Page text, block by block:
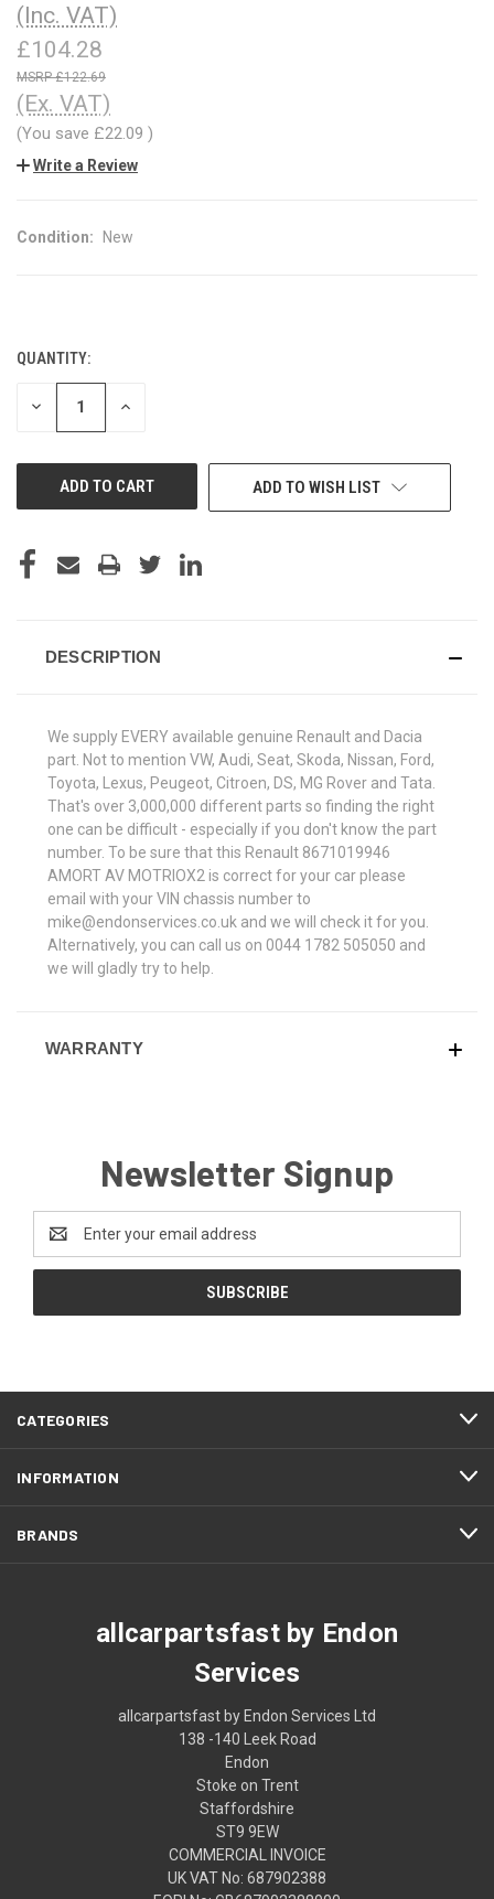
(Inc. VAT)
£104.28
£122.69
(Ex. VAT)
(You save £22.09 )
Write a Review
Condition: New
CURRENT
STOCK:
QUANTITY:
DECREASE INCREASE
ADD TO WISH LIST
DESCRIPTION
We supply EVERY available genuine Renault and Dacia
part. Not to mention VW, Audi, Seat, Skoda, Nissan, Ford,
Toyota, Lexus, Peugeot, Citroen, DS, MG Rover and Tata.
That's over 3,000,000 different parts so finding the right
one can be difficult - especially if you don't know the part
number. To be sure that this Renault 8671019946
AMORT AV MOTRIOX2 is correct for your car please
email with your VIN chassis number to
mike@endonservices.co.uk and we will check it for you.
Alternatively, you can call us on 0044 1782 505050 and
we will gladly try to help.
WARRANTY
Newsletter Signup
Address
CATEGORIES
INFORMATION
BRANDS
allcarpartsfast by Endon
Services
allcarpartsfast by Endon Services Ltd
138 -140 Leek Road
Endon
Stoke on Trent
Staffordshire
ST9 9EW
COMMERCIAL INVOICE
UK VAT No: 687902388